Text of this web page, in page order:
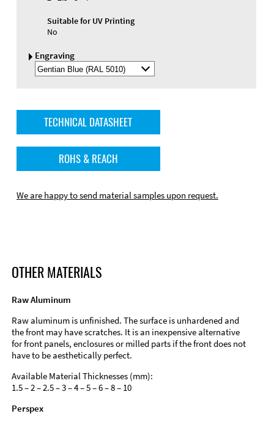
Suitable for UV Printing
No
Engraving
Select
Engraving
TECHNICAL DATASHEET
ROHS & REACH
We are happy to send material samples upon request.
OTHER MATERIALS
Raw Aluminum
Raw aluminum is unfinished. The surface is unhardened and
the front may have scratches. It is an inexpensive alternative
for front panels, enclosures or milled parts if the front does not
have to be aesthetically perfect.
Available Material Thicknesses (mm):
1.5 – 2 – 2.5 – 3 – 4 – 5 – 6 – 8 – 10
Perspex